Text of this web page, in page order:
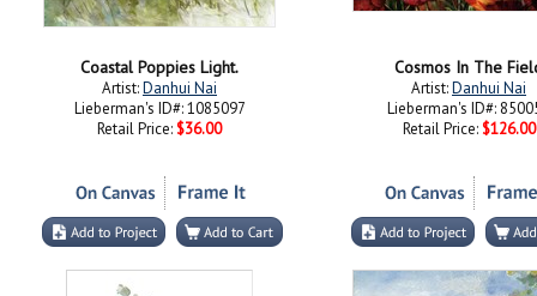
Coastal Poppies Light.
Artist:Danhui Nai
Lieberman's ID#: 1085097
Retail Price: $36.00
Cosmos In The
Artist:Danhui Nai
Lieberman's ID#:
Retail Price: $126.00